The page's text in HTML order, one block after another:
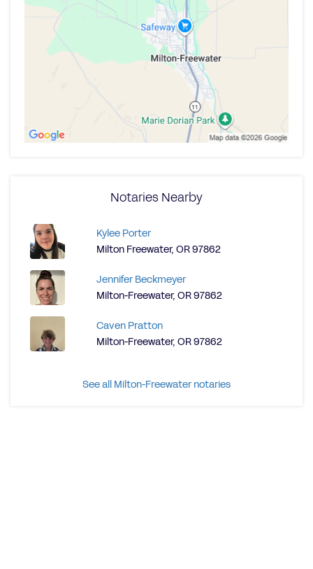
Notaries Nearby
Kylee Porter
Milton Freewater, OR 97862
Jennifer Beckmeyer
Milton-Freewater, OR 97862
Caven Pratton
Milton-Freewater, OR 97862
See all Milton-Freewater notaries